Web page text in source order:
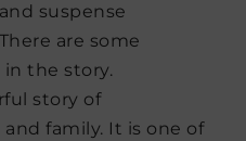
suspense
are some
the story.
story of
family. It is one of